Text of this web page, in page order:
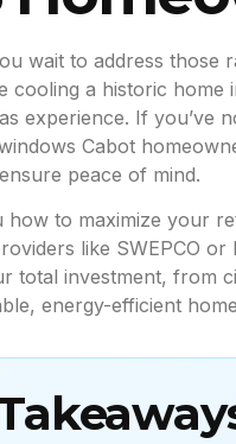
wait to address those
cooling a historic
experience. If you’ve
Cabot
peace of mind.
how to maximize your
like SWEPCO
total investment, from
energy-efficient